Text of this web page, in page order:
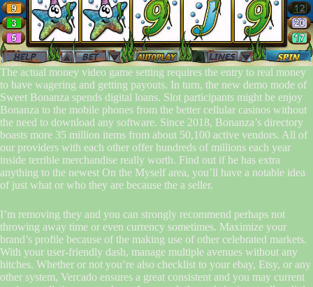
The actual money video game setting requires the entry to real money
to have wagering and getting payouts. In turn, the new demo mode of
Sweet Bonanza spends digital loans. Slot participants might be enjoy
Bonanza to the mobile phones from the better cellular casinos without
the need to download any software. Since 2018, Bonanza’s directory
boasts more 35 million items from about 50,100 active vendors. All of
our providers with each other offer hundreds of millions each year
inside terrible merchandise really worth. Find out if he has extra
anything to the newest On the Myself area, you’ll have a notable idea
of just what or who they are because the a seller.
I’m removing they and you can strongly recommend perhaps not
throwing away time or even currency sometimes. Maximize your
brand’s profile because of the making use of other celebrated markets.
With your user-friendly dash, manage multiple avenues without any
hitches. Whether or not you’re also checklist to your ebay, Etsy, or any
other system, Vercado ensures a great consistent and you may current